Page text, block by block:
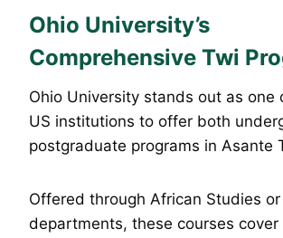
Ohio University’s
Comprehensive Twi
Ohio University stands out as one
US institutions to offer both
postgraduate programs in Asante
Offered through African Studies
departments, these courses cover